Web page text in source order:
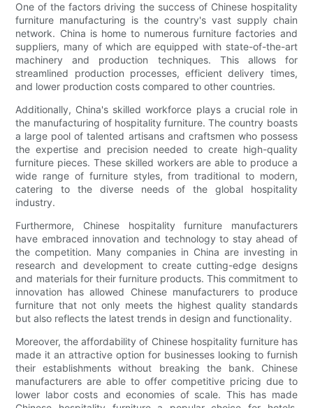
One of the factors driving the success of Chinese hospitality
furniture manufacturing is the country's vast supply chain
network. China is home to numerous furniture factories and
suppliers, many of which are equipped with state-of-the-art
machinery and production techniques. This allows for
streamlined production processes, efficient delivery times,
and lower production costs compared to other countries.
Additionally, China's skilled workforce plays a crucial role in
the manufacturing of hospitality furniture. The country boasts
a large pool of talented artisans and craftsmen who possess
the expertise and precision needed to create high-quality
furniture pieces. These skilled workers are able to produce a
wide range of furniture styles, from traditional to modern,
catering to the diverse needs of the global hospitality
industry.
Furthermore, Chinese hospitality furniture manufacturers
have embraced innovation and technology to stay ahead of
the competition. Many companies in China are investing in
research and development to create cutting-edge designs
and materials for their furniture products. This commitment to
innovation has allowed Chinese manufacturers to produce
furniture that not only meets the highest quality standards
but also reflects the latest trends in design and functionality.
Moreover, the affordability of Chinese hospitality furniture has
made it an attractive option for businesses looking to furnish
their establishments without breaking the bank. Chinese
manufacturers are able to offer competitive pricing due to
lower labor costs and economies of scale. This has made